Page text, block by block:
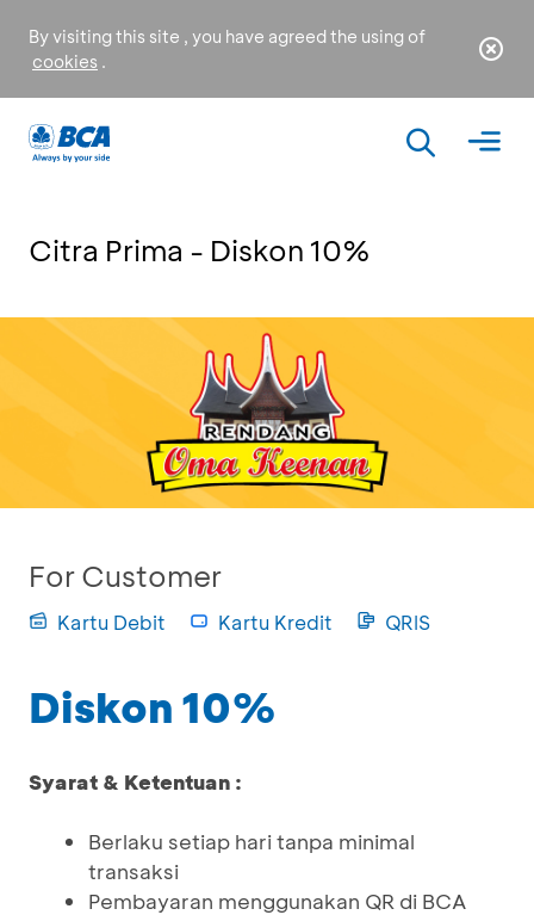
By visiting this site , you have agreed the using of
cookies .
Citra Prima - Diskon 10%
For Customer
Kartu Debit Kartu Kredit QRIS
Diskon 10%
Syarat & Ketentuan :
Berlaku setiap hari tanpa minimal
transaksi
Pembayaran menggunakan QR di BCA